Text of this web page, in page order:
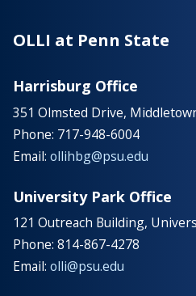
OLLI at Penn State
Harrisburg Office
351 Olmsted Drive,
Phone: 717-948-6004
Email: ollihbg@psu.edu
University Park Office
121 Outreach Building,
Phone: 814-867-4278
Email: olli@psu.edu